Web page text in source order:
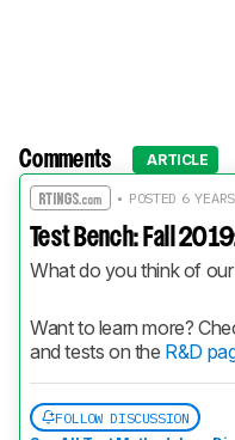
Comments ARTICLE
• POSTED 6
Test Bench: Fall
What do you think of
Want to learn more?
and tests on the R&D
FOLLOW DISCUSSION